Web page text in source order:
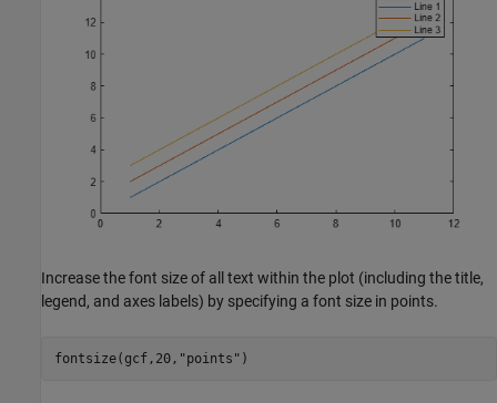
Increase the font size of all text within the plot (including the title,
legend, and axes labels) by specifying a font size in points.
fontsize(gcf,20, "points" )